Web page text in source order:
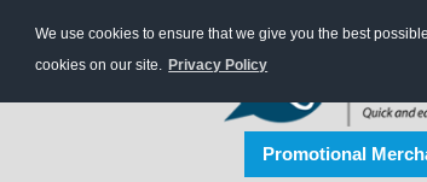
We use cookies to ensure that we give you the best
cookies on our site. Privacy Policy
Promotional